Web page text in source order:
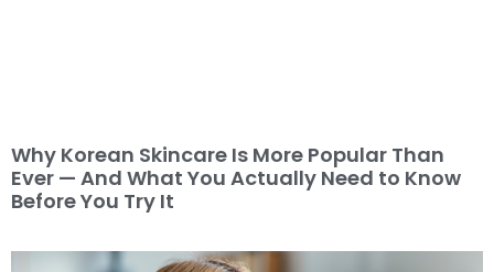
Why Korean Skincare Is More Popular Than
Ever — And What You Actually Need to Know
Before You Try It